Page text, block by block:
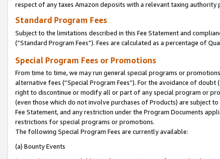
respect of any taxes Amazon deposits with a relevant taxing
Standard Program Fees
Subject to the limitations described in this Fee Statement and
(”Standard Program Fees”). Fees are calculated as a percentage of
Special Program Fees or Promotions
From time to time, we may run general special programs or
alternative fees (“Special Program Fees”). For the avoidance of
right to discontinue or modify all or part of any special program or
(even those which do not involve purchases of Products) are subject
Fee Statement, and any restriction under the Program Documents
restrictions for special programs or promotions.
The following Special Program Fees are currently available:
(a) Bounty Events